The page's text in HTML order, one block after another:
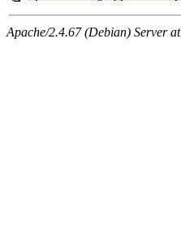
Apache/2.4.67 (Debian) Server